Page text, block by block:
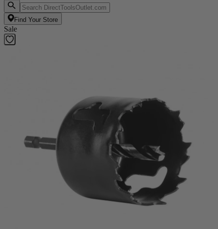
Find Your Store
Sale